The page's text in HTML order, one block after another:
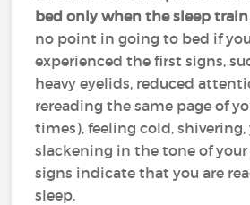
bed only when the sleep train
no point in going to bed if
experienced the first signs,
heavy eyelids, reduced
rereading the same page of
times), feeling cold,
slackening in the tone of your
signs indicate that you are
sleep.